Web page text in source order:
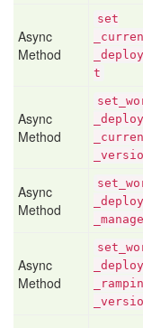
Async
Method
set
t
Async
Method
set
Async
Method
set
Async
Method
set